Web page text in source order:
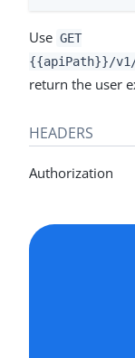
Use GET
{{apiPath}}/
return the user
HEADERS
Authorization